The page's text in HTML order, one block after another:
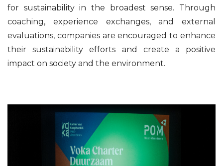
for sustainability in the broadest sense. Through
coaching, experience exchanges, and external
evaluations, companies are encouraged to enhance
their sustainability efforts and create a positive
impact on society and the environment.